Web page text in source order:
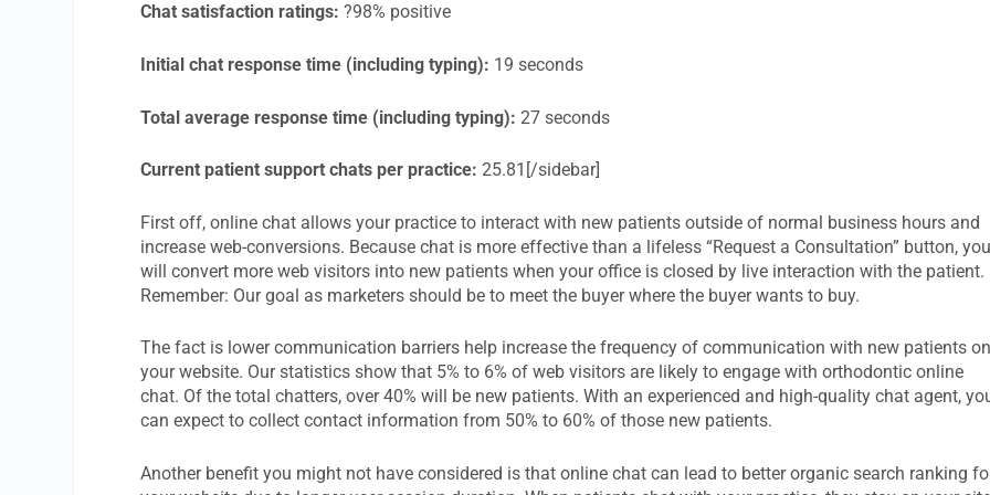
Chat satisfaction ratings: ?98% positive
Initial chat response time (including typing): 19 seconds
Total average response time (including typing): 27 seconds
Current patient support chats per practice: 25.81[/sidebar]
First off, online chat allows your practice to interact with new patients outside of normal business hours and
increase web-conversions. Because chat is more effective than a lifeless “Request a Consultation” button, you
will convert more web visitors into new patients when your office is closed by live interaction with the patient.
Remember: Our goal as marketers should be to meet the buyer where the buyer wants to buy.
The fact is lower communication barriers help increase the frequency of communication with new patients on
your website. Our statistics show that 5% to 6% of web visitors are likely to engage with orthodontic online
chat. Of the total chatters, over 40% will be new patients. With an experienced and high-quality chat agent,
can expect to collect contact information from 50% to 60% of those new patients.
Another benefit you might not have considered is that online chat can lead to better organic search ranking